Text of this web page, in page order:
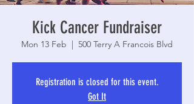
Kick Cancer Fundraiser
Mon 13 Feb
  |
500 Terry A Francois Blvd
Registration is closed for this event.
Got It